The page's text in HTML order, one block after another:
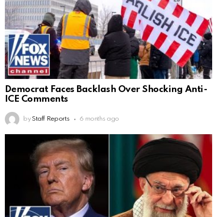
Democrat Faces Backlash Over Shocking Anti-
ICE Comments
by Staff Reports 6 months ago